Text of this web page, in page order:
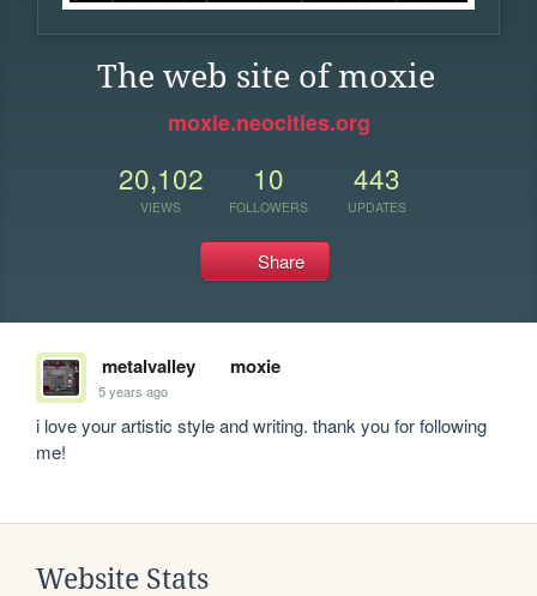
The web site of moxie
moxie.neocities.org
20,102
VIEWS
10
FOLLOWERS
443
UPDATES
Share
metalvalley moxie
5 years ago
i love your artistic style and writing. thank you for following
me!
Website Stats